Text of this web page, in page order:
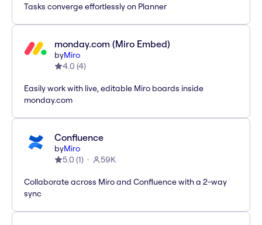
Tasks converge effortlessly on Planner
monday.com (Miro Embed)
byMiro
4.0 (4)
Easily work with live, editable Miro boards inside
monday.com
Confluence
byMiro
5.0 (1) 59K
Collaborate across Miro and Confluence with a 2-way
sync